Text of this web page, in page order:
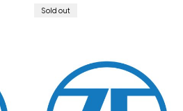
Sold out